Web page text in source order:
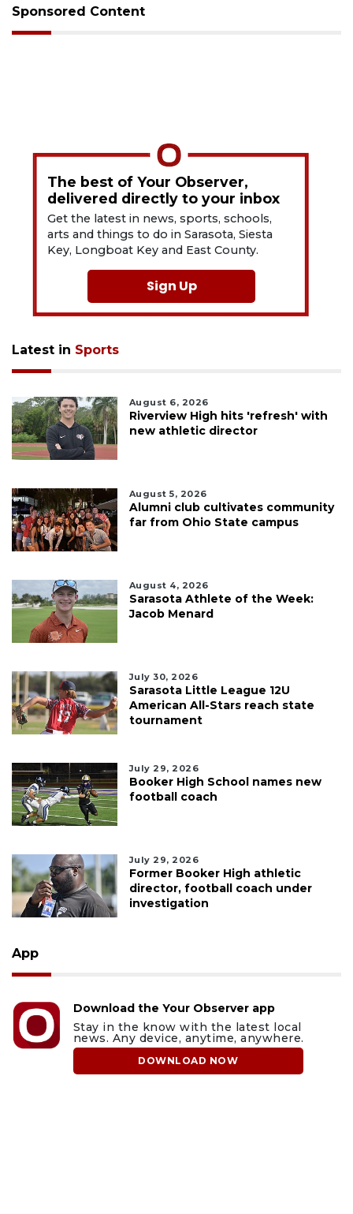
Sponsored Content
The best of Your Observer,
delivered directly to your inbox
Get the latest in news, sports, schools,
arts and things to do in Sarasota, Siesta
Key, Longboat Key and East County.
Sign Up
Latest in Sports
August 6, 2026
Riverview High hits 'refresh' with
new athletic director
August 5, 2026
Alumni club cultivates community
far from Ohio State campus
August 4, 2026
Sarasota Athlete of the Week:
Jacob Menard
July 30, 2026
Sarasota Little League 12U
American All-Stars reach state
tournament
July 29, 2026
Booker High School names new
football coach
July 29, 2026
Former Booker High athletic
director, football coach under
investigation
App
Download the Your Observer app
Stay in the know with the latest local
news. Any device, anytime, anywhere.
DOWNLOAD NOW